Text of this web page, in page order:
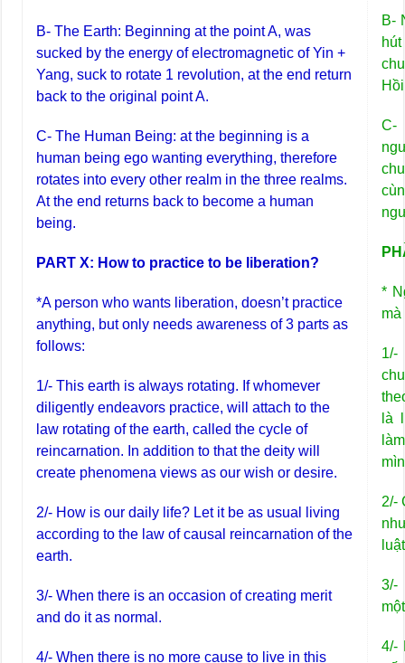
B- The Earth: Beginning at the point A, was
sucked by the energy of electromagnetic of Yin +
Yang, suck to rotate 1 revolution, at the end return
back to the original point A.
C- The Human Being: at the beginning is a
human being ego wanting everything, therefore
rotates into every other realm in the three realms.
At the end returns back to become a human
being.
PART X: How to practice to be liberation?
*A person who wants liberation, doesn’t practice
anything, but only needs awareness of 3 parts as
follows:
1/- This earth is always rotating. If whomever
diligently endeavors practice, will attach to the
law rotating of the earth, called the cycle of
reincarnation. In addition to that the deity will
create phenomena views as our wish or desire.
2/- How is our daily life? Let it be as usual living
according to the law of causal reincarnation of the
earth.
3/- When there is an occasion of creating merit
and do it as normal.
4/- When there is no more cause to live in this
B-
C-
*
1/-
là
2/-
3/-
4/-